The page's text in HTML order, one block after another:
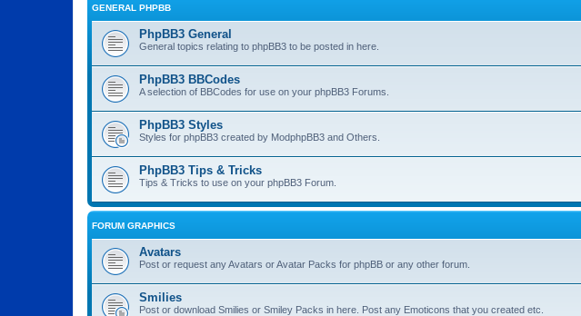
GENERAL PHPBB
PhpBB3 General
General topics relating to phpBB3 to be posted in here.
PhpBB3 BBCodes
A selection of BBCodes for use on your phpBB3 Forums.
PhpBB3 Styles
Styles for phpBB3 created by ModphpBB3 and Others.
PhpBB3 Tips & Tricks
Tips & Tricks to use on your phpBB3 Forum.
FORUM GRAPHICS
Avatars
Post or request any Avatars or Avatar Packs for phpBB or any other forum.
Smilies
Post or download Smilies or Smiley Packs in here. Post any Emoticons that you created etc.